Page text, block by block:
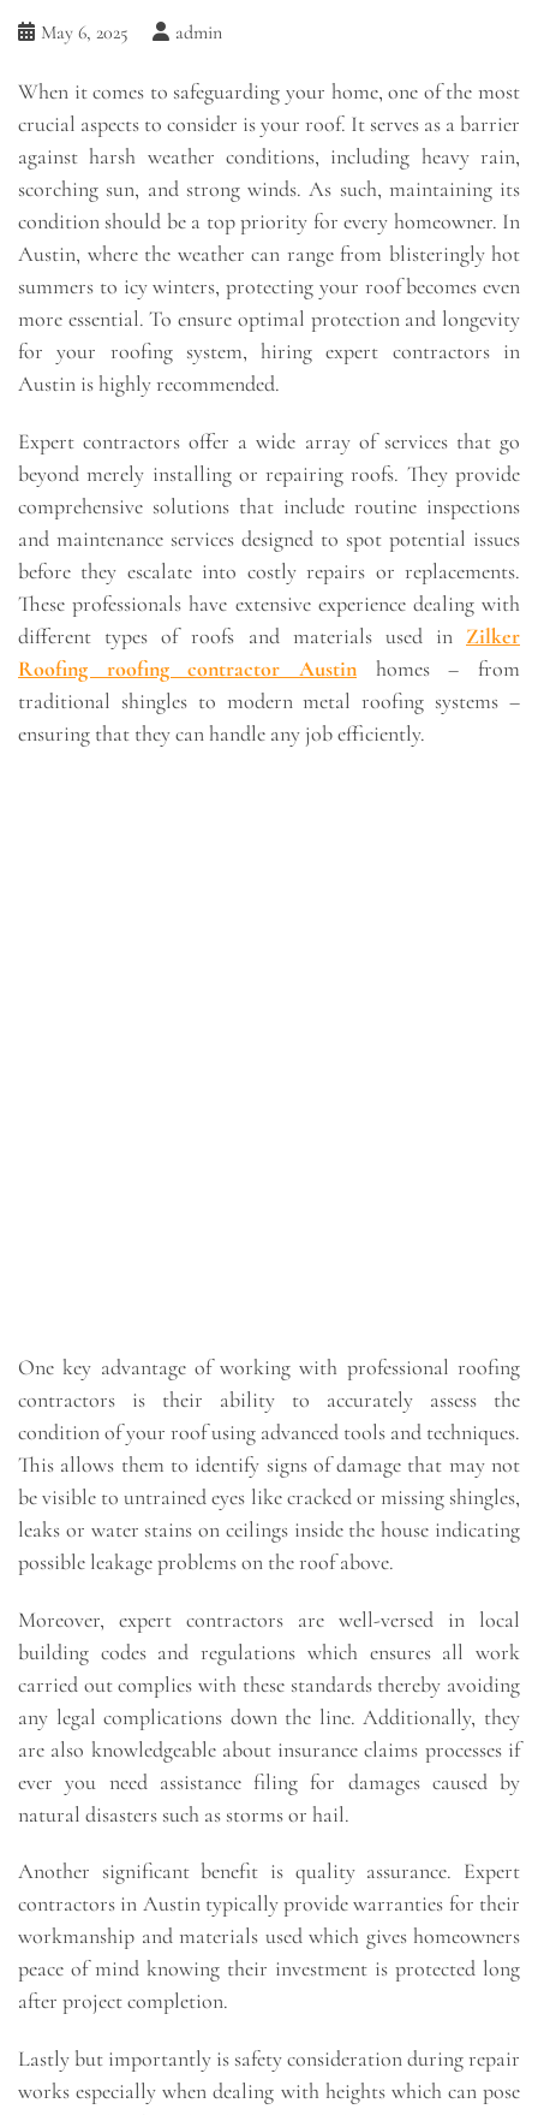
May 6, 2025 admin
When it comes to safeguarding your home, one of the most
crucial aspects to consider is your roof. It serves as a barrier
against harsh weather conditions, including heavy rain,
scorching sun, and strong winds. As such, maintaining its
condition should be a top priority for every homeowner. In
Austin, where the weather can range from blisteringly hot
summers to icy winters, protecting your roof becomes even
more essential. To ensure optimal protection and longevity
for your roofing system, hiring expert contractors in
Austin is highly recommended.
Expert contractors offer a wide array of services that go
beyond merely installing or repairing roofs. They provide
comprehensive solutions that include routine inspections
and maintenance services designed to spot potential issues
before they escalate into costly repairs or replacements.
These professionals have extensive experience dealing with
different types of roofs and materials used in Zilker
Roofing roofing contractor Austin homes – from
traditional shingles to modern metal roofing systems –
ensuring that they can handle any job efficiently.
One key advantage of working with professional roofing
contractors is their ability to accurately assess the
condition of your roof using advanced tools and techniques.
This allows them to identify signs of damage that may not
be visible to untrained eyes like cracked or missing shingles,
leaks or water stains on ceilings inside the house indicating
possible leakage problems on the roof above.
Moreover, expert contractors are well-versed in local
building codes and regulations which ensures all work
carried out complies with these standards thereby avoiding
any legal complications down the line. Additionally, they
are also knowledgeable about insurance claims processes if
ever you need assistance filing for damages caused by
natural disasters such as storms or hail.
Another significant benefit is quality assurance. Expert
contractors in Austin typically provide warranties for their
workmanship and materials used which gives homeowners
peace of mind knowing their investment is protected long
after project completion.
Lastly but importantly is safety consideration during repair
works especially when dealing with heights which can pose